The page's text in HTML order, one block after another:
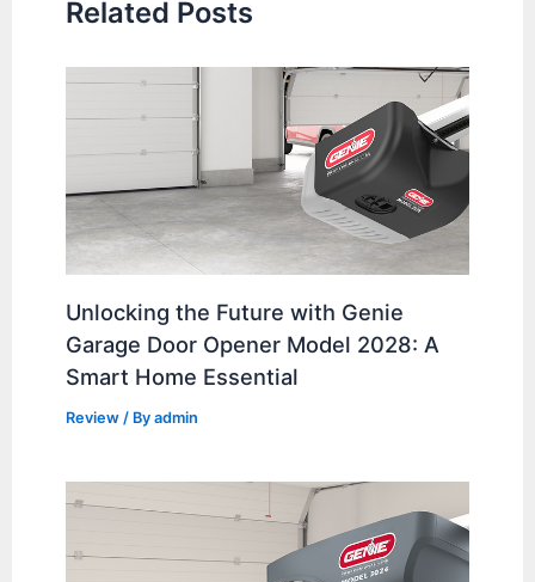
Related Posts
Unlocking the Future with Genie
Garage Door Opener Model 2028: A
Smart Home Essential
Review / Byadmin